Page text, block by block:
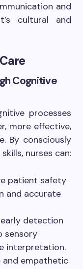
and
cultural and
Cognitive
processes
more effective,
By consciously
nurses can:
patient safety
and accurate
detection
sensory
interpretation.
and empathetic